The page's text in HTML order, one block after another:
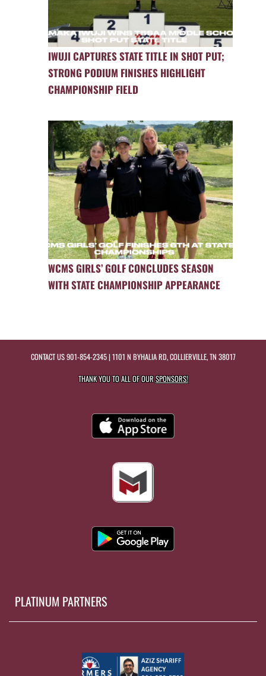
IWUJI CAPTURES STATE TITLE IN SHOT PUT;
STRONG PODIUM FINISHES HIGHLIGHT
CHAMPIONSHIP FIELD
WCMS GIRLS’ GOLF CONCLUDES SEASON
WITH STATE CHAMPIONSHIP APPEARANCE
CONTACT US901-854-2345| 1101 N BYHALIA RD, COLLIERVILLE, TN 38017
THANK YOU TO ALL OF OURSPONSORS!
PLATINUM PARTNERS